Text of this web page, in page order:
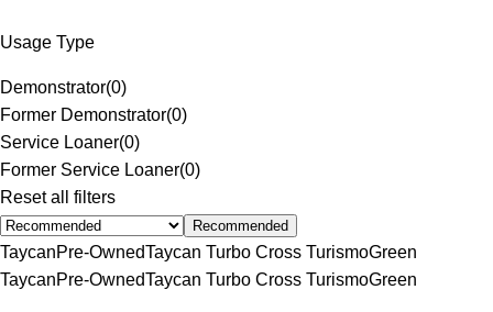
Usage Type
Demonstrator(0)
Former Demonstrator(0)
Service Loaner(0)
Former Service Loaner(0)
Reset all filters
Recommended
TaycanPre-OwnedTaycan Turbo Cross TurismoGreen
TaycanPre-OwnedTaycan Turbo Cross TurismoGreen